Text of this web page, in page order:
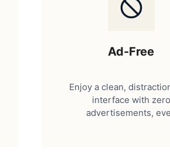
Ad-Free
Enjoy a clean,
interface with zero
advertisements,